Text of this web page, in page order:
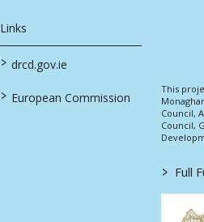
Links
> drcd.gov.ie
> European Commission
This
Council,
Council,
> Full